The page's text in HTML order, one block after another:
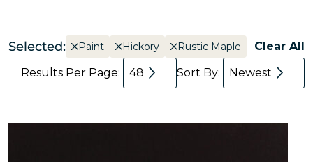
Selected: Paint Hickory Rustic Maple
Clear All
Results Per Page:
48 Sort By: Newest